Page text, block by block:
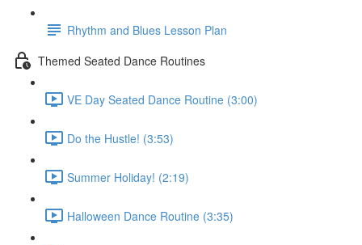
Rhythm and Blues Lesson Plan
Themed Seated Dance Routines
VE Day Seated Dance Routine (3:00)
Do the Hustle! (3:53)
Summer Holiday! (2:19)
Halloween Dance Routine (3:35)